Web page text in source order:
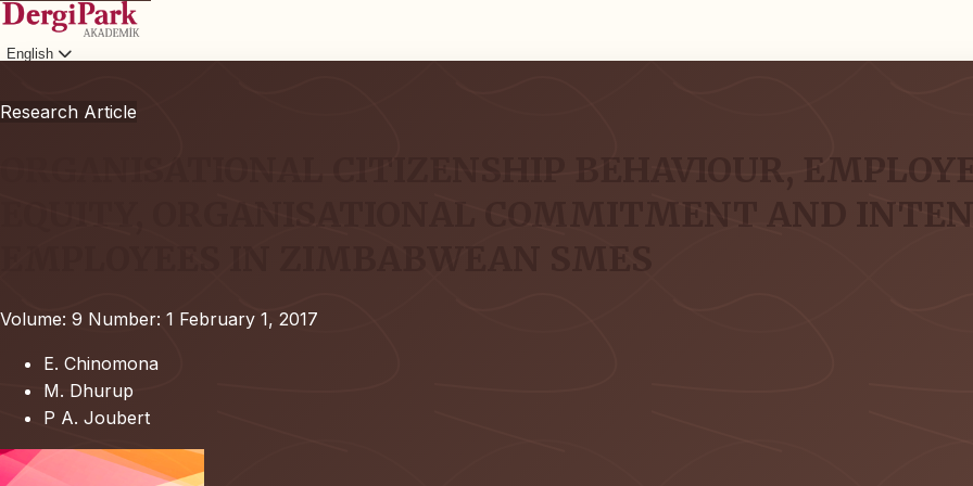
English
Research Article
ORGANISATIONAL CITIZENSHIP BEHAVIOUR,
EQUITY, ORGANISATIONAL COMMITMENT AND
Volume: 9 Number: 1 February 1, 2017
E. Chinomona
M. Dhurup
P A. Joubert